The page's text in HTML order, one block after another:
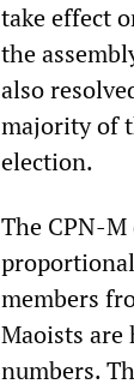
take effect
the
also
majority of
election.
The CPN-
members
Maoists
numbers.